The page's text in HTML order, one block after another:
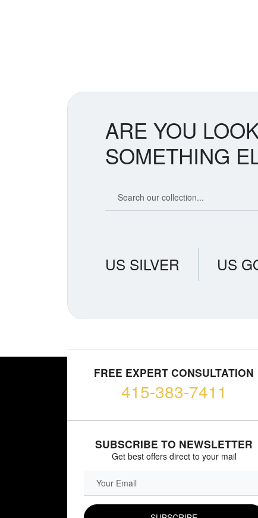
ARE YOU
SOMETHING
US SILVER US
FREE EXPERT CONSULTATION
415-383-7411
SUBSCRIBE TO NEWSLETTER
Get best offers direct to your mail